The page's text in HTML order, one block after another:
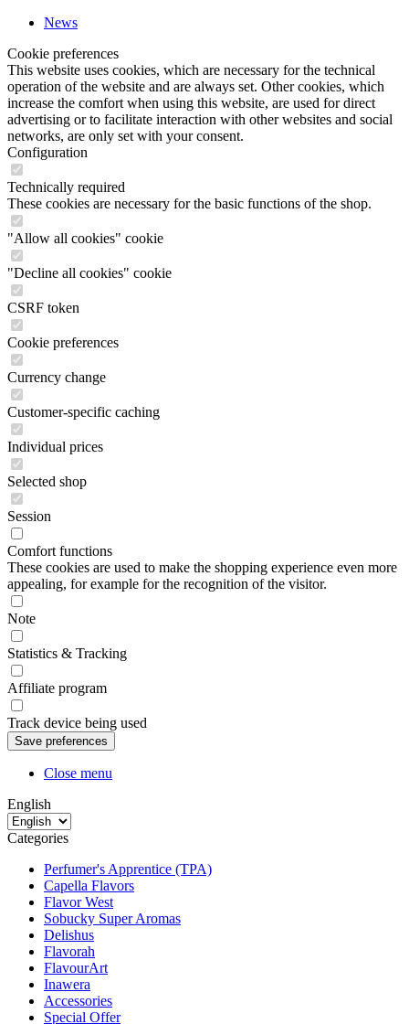
News
Cookie preferences
This website uses cookies, which are necessary for the technical
operation of the website and are always set. Other cookies, which
increase the comfort when using this website, are used for direct
advertising or to facilitate interaction with other websites and social
networks, are only set with your consent.
Configuration
Technically required
These cookies are necessary for the basic functions of the shop.
"Allow all cookies" cookie
"Decline all cookies" cookie
CSRF token
Cookie preferences
Currency change
Customer-specific caching
Individual prices
Selected shop
Session
Comfort functions
These cookies are used to make the shopping experience even more
appealing, for example for the recognition of the visitor.
Note
Statistics & Tracking
Affiliate program
Track device being used
Close menu
English
Categories
Perfumer's Apprentice (TPA)
Capella Flavors
Flavor West
Sobucky Super Aromas
Delishus
Flavorah
FlavourArt
Inawera
Accessories
Special Offer